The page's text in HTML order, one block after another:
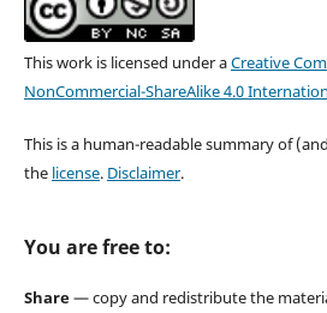
This work is licensed under aCreative
NonCommercial-ShareAlike 4.0
This is a human-readable summary of
the license. Disclaimer.
You are free to:
Share— copy and redistribute the